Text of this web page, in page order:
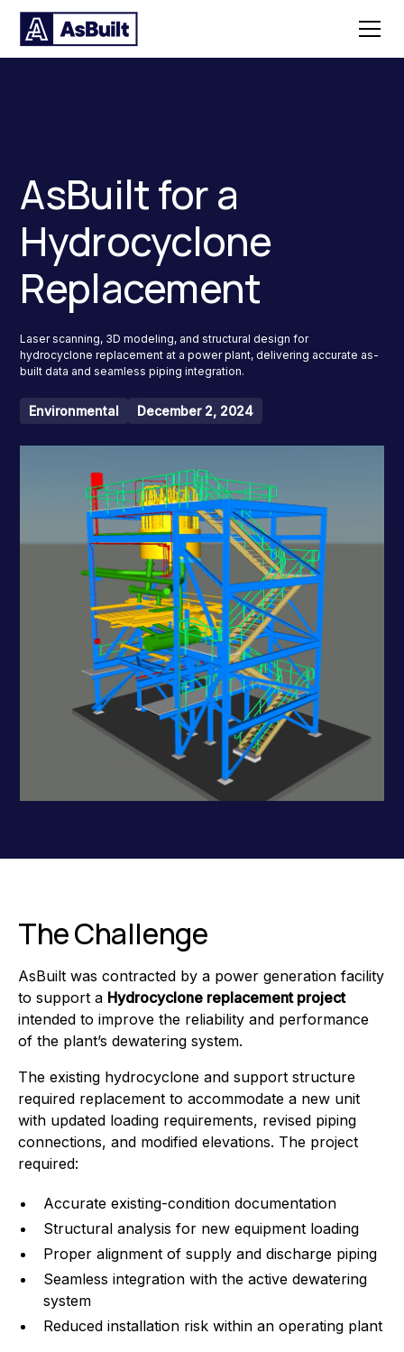
AsBuilt for a
Hydrocyclone
Replacement
Laser scanning, 3D modeling, and structural design for
hydrocyclone replacement at a power plant, delivering accurate as-
built data and seamless piping integration.
Environmental December 2, 2024
The Challenge
AsBuilt was contracted by a power generation facility
to support a Hydrocyclone replacement project
intended to improve the reliability and performance
of the plant’s dewatering system.
The existing hydrocyclone and support structure
required replacement to accommodate a new unit
with updated loading requirements, revised piping
connections, and modified elevations. The project
required:
Accurate existing-condition documentation
Structural analysis for new equipment loading
Proper alignment of supply and discharge piping
Seamless integration with the active dewatering
system
Reduced installation risk within an operating plant